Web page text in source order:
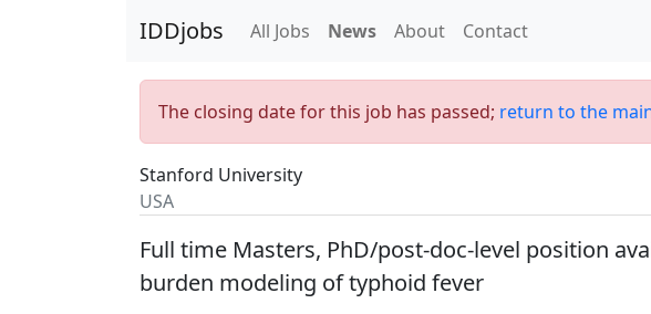
IDDjobs All Jobs News About Contact
The closing date for this job has passed; return to the
Stanford University
USA
Full time Masters, PhD/post-doc-level position
burden modeling of typhoid fever